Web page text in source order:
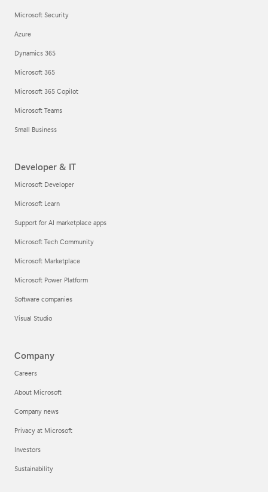
Microsoft Security
Azure
Dynamics 365
Microsoft 365
Microsoft 365 Copilot
Microsoft Teams
Small Business
Developer & IT
Microsoft Developer
Microsoft Learn
Support for AI marketplace apps
Microsoft Tech Community
Microsoft Marketplace
Microsoft Power Platform
Software companies
Visual Studio
Company
Careers
About Microsoft
Company news
Privacy at Microsoft
Investors
Sustainability